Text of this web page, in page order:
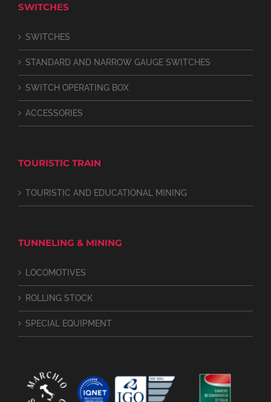
SWITCHES
SWITCHES
STANDARD AND NARROW GAUGE SWITCHES
SWITCH OPERATING BOX
ACCESSORIES
TOURISTIC TRAIN
TOURISTIC AND EDUCATIONAL MINING
TUNNELING & MINING
LOCOMOTIVES
ROLLING STOCK
SPECIAL EQUIPMENT